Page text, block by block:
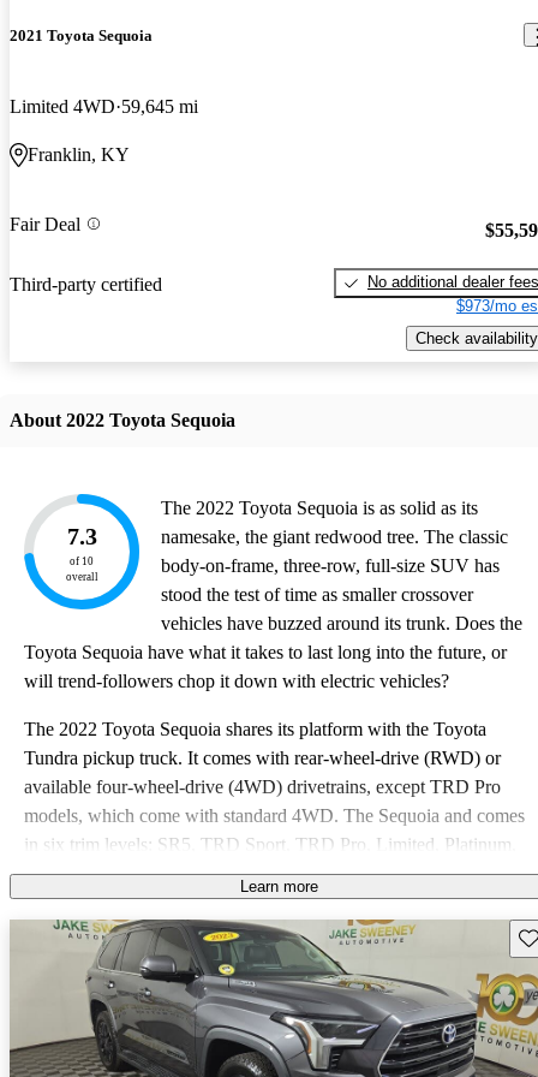
2021 Toyota Sequoia
Limited 4WD 59,645 mi
Franklin, KY
Fair Deal
Third-party certified
No additional dealer fees
$973/mo
Check availability
About 2022 Toyota Sequoia
7.3
of 10
overall
The 2022 Toyota Sequoia is as solid as its
namesake, the giant redwood tree. The classic
body-on-frame, three-row, full-size SUV has
stood the test of time as smaller crossover
vehicles have buzzed around its trunk. Does the
Toyota Sequoia have what it takes to last long into the future, or
will trend-followers chop it down with electric vehicles?
The 2022 Toyota Sequoia shares its platform with the Toyota
Tundra pickup truck. It comes with rear-wheel-drive (RWD) or
available four-wheel-drive (4WD) drivetrains, except TRD Pro
models, which come with standard 4WD. The Sequoia and comes
in six trim levels: SR5, TRD Sport, TRD Pro, Limited, Platinum,
and the Nightshade Special Edition. While competitors have
refreshed their full-size SUVs over the past few years, Toyota has
stood pat with the Sequoia, relying on minor cosmetic updates to
keep the SUV in the hunt since 2008.
Learn more